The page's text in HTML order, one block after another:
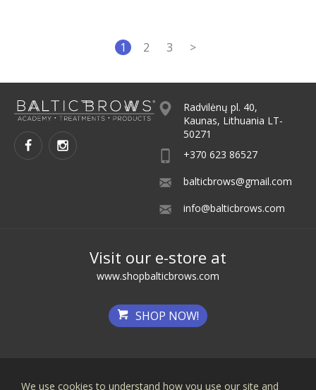
1 2 3 >
Radvilėnų pl. 40,
Kaunas, Lithuania LT-
50271
+370 623 86527
balticbrows@gmail.com
info@balticbrows.com
Visit our e-store at
www.shopbalticbrows.com
SHOP NOW!
We use cookies to understand how you use our site and